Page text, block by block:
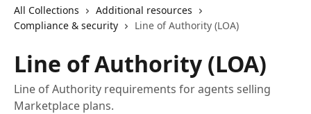
All Collections
Additional resources
Compliance & security
Line of Authority (LOA)
Line of Authority (LOA)
Line of Authority requirements for agents selling
Marketplace plans.